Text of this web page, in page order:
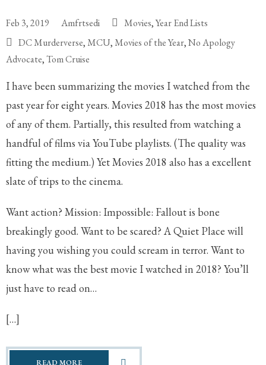
Feb 3, 2019 Amfrtsedi Movies,Year End Lists
DC Murderverse, MCU, Movies of the Year,No Apology
Advocate,Tom Cruise
I have been summarizing the movies I watched from the
past year for eight years. Movies 2018 has the most movies
of any of them. Partially, this resulted from watching a
handful of films via YouTube playlists. (The quality was
fitting the medium.) Yet Movies 2018 also has a excellent
slate of trips to the cinema.
Want action? Mission: Impossible: Fallout is bone
breakingly good. Want to be scared? A Quiet Place will
having you wishing you could scream in terror. Want to
know what was the best movie I watched in 2018? You’ll
just have to read on…
[…]
READ MORE